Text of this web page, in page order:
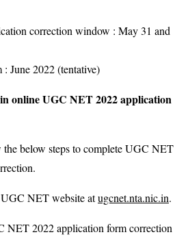
correction window : May 31 and
June 2022 (tentative)
online UGC NET 2022 application
below steps to complete UGC NET
NET website atugcnet.nta.nic.in.
NET 2022 application form correction